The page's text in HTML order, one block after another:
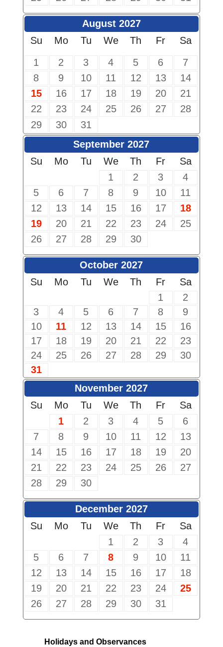
August 2027
Su
Mo Tu We Th Fr
Sa
1
2 3 4 5 6
7
8
9 10 11 12 13
14
15
16 17 18 19 20
21
22
23 24 25 26 27
28
29
30
31
September 2027
Su
Mo Tu We Th Fr
Sa
1
2 3
4
5
6 7 8 9 10
11
12
13 14 15 16 17
18
19
20 21 22 23 24
25
26
27 28 29 30
October 2027
Su
Mo Tu We Th Fr
Sa
1
2
3
4 5 6 7 8
9
10
11 12 13 14 15
16
17
18 19 20 21 22
23
24
25 26 27 28 29
30
31
November 2027
Su
Mo Tu We Th Fr
Sa
1
2 3 4 5
6
7
8 9 10 11 12
13
14
15 16 17 18 19
20
21
22 23 24 25 26
27
28
29 30
December 2027
Su
Mo Tu We Th Fr
Sa
1
2 3
4
5
6 7 8 9 10
11
12
13 14 15 16 17
18
19
20 21 22 23 24
25
26
27 28 29 30 31
Holidays and Observances